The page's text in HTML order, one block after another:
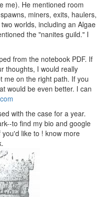
me). He mentioned room
miners, exits, haulers,
worlds, including an Algae
the "nanites guild." I
from the notebook PDF. If
thoughts, I would really
me on the right path. If you
would be even better. I can
with the case for a year.
to find my bio and google
like to ! know more